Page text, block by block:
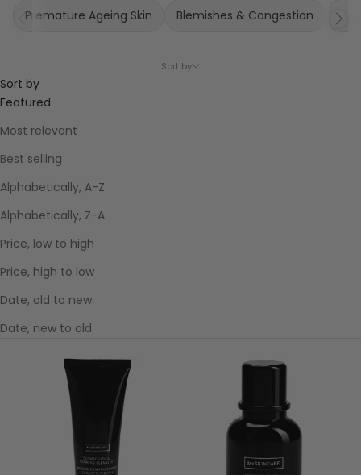
Premature Ageing Skin Blemishes & Congestion
Sort by
Sort by
Featured
Most relevant
Best selling
Alphabetically, A-Z
Alphabetically, Z-A
Price, low to high
Price, high to low
Date, old to new
Date, new to old